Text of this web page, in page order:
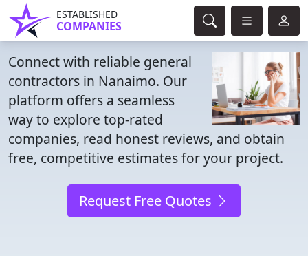
ESTABLISHED
COMPANIES
Connect with reliable general
contractors in Nanaimo. Our
platform offers a seamless
way to explore top-rated
companies, read honest reviews, and obtain
free, competitive estimates for your project.
Request Free Quotes